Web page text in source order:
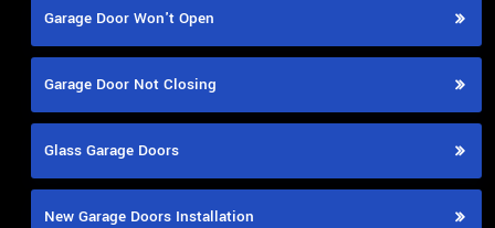
Garage Door Won't Open
Garage Door Not Closing
Glass Garage Doors
New Garage Doors Installation